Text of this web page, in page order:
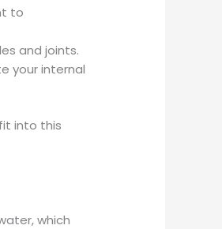
to
and joints.
your internal
into this
which